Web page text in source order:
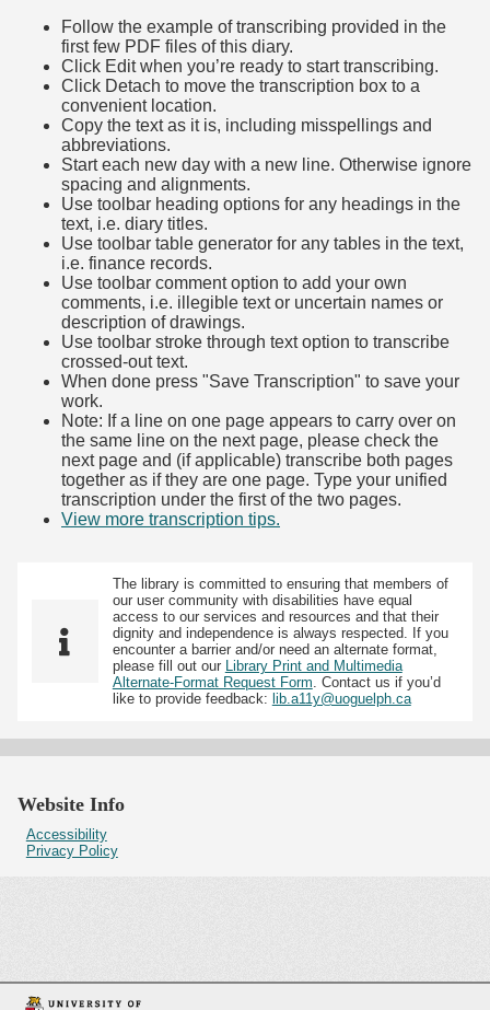
Follow the example of transcribing provided in the
first few PDF files of this diary.
Click Edit when you’re ready to start transcribing.
Click Detach to move the transcription box to a
convenient location.
Copy the text as it is, including misspellings and
abbreviations.
Start each new day with a new line. Otherwise ignore
spacing and alignments.
Use toolbar heading options for any headings in the
text, i.e. diary titles.
Use toolbar table generator for any tables in the text,
i.e. finance records.
Use toolbar comment option to add your own
comments, i.e. illegible text or uncertain names or
description of drawings.
Use toolbar stroke through text option to transcribe
crossed-out text.
When done press "Save Transcription" to save your
work.
Note: If a line on one page appears to carry over on
the same line on the next page, please check the
next page and (if applicable) transcribe both pages
together as if they are one page. Type your unified
transcription under the first of the two pages.
View more transcription tips.
The library is committed to ensuring that members of
our user community with disabilities have equal
access to our services and resources and that their
dignity and independence is always respected. If you
encounter a barrier and/or need an alternate format,
please fill out our Library Print and Multimedia
Alternate-Format Request Form. Contact us if you’d
like to provide feedback: lib.a11y@uoguelph.ca
Website Info
Accessibility
Privacy Policy